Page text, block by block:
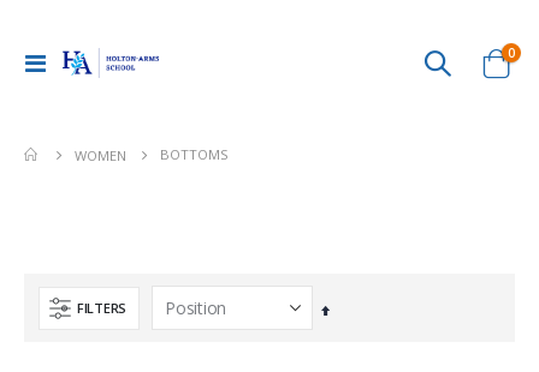
Toggle
Cart
0
WOMEN BOTTOMS
FILTERS
Set